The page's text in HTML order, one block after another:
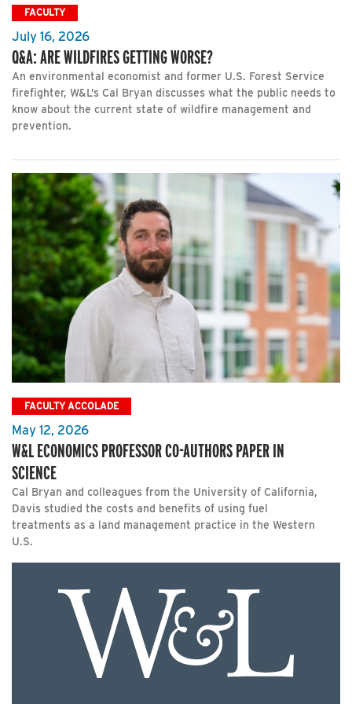
FACULTY
July 16, 2026
Q&A: ARE WILDFIRES GETTING WORSE?
An environmental economist and former U.S. Forest Service
firefighter, W&L’s Cal Bryan discusses what the public needs to
know about the current state of wildfire management and
prevention.
FACULTY ACCOLADE
May 12, 2026
W&L ECONOMICS PROFESSOR CO-AUTHORS PAPER IN
SCIENCE
Cal Bryan and colleagues from the University of California,
Davis studied the costs and benefits of using fuel
treatments as a land management practice in the Western
U.S.